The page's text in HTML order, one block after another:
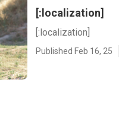
[:localization]
[:localization]
Published Feb 16, 25